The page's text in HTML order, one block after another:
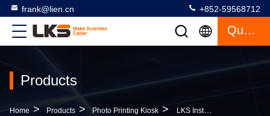
frank@lien.cn +852-59568712
Quote
Products
Home > Products > Photo Printing Kiosk > LKS Instant Customization DIY Phone Case Self Printing Vending Machine Support Credit Card Payment